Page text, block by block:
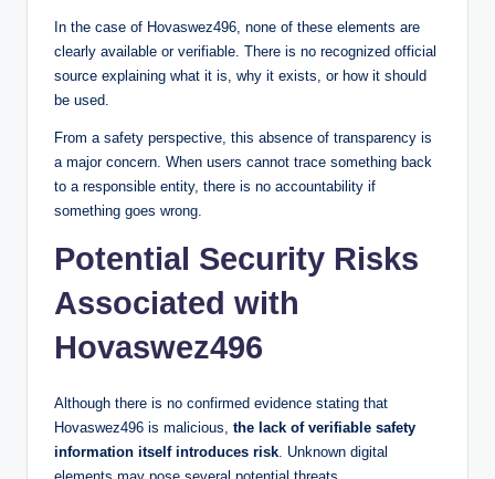
In the case of Hovaswez496, none of these elements are
clearly available or verifiable. There is no recognized official
source explaining what it is, why it exists, or how it should
be used.
From a safety perspective, this absence of transparency is
a major concern. When users cannot trace something back
to a responsible entity, there is no accountability if
something goes wrong.
Potential Security Risks
Associated with
Hovaswez496
Although there is no confirmed evidence stating that
Hovaswez496 is malicious, the lack of verifiable safety
information itself introduces risk . Unknown digital